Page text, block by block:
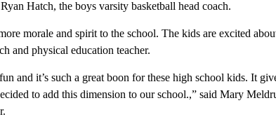
Hatch, the boys varsity basketball head coach.
morale and spirit to the school. The kids are excited
and physical education teacher.
and it’s such a great boon for these high school kids. It
to add this dimension to our school.,” said Mary